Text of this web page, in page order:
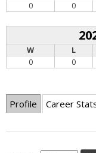
0
0
W L
0
0
Profile Career